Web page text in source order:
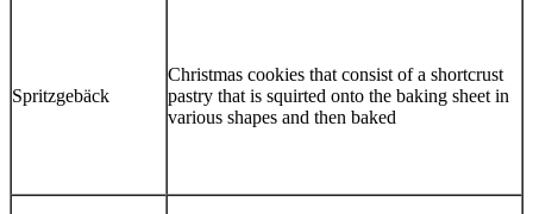
Spritzgebäck
Christmas cookies that consist of a shortcrust
pastry that is squirted onto the baking sheet in
various shapes and then baked